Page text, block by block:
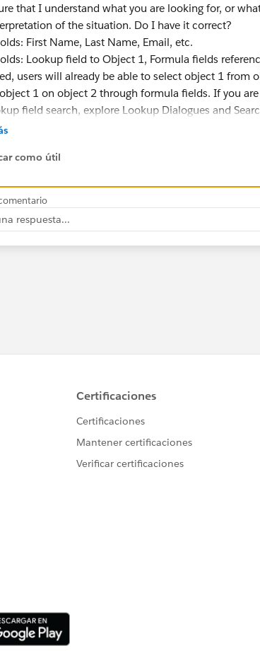
that I understand what you are looking for, or
of the situation. Do I have it correct?
First Name, Last Name, Email, etc.
Lookup field to Object 1, Formula fields
users will already be able to select object 1 from
1 on object 2 through formula fields. If you
field search, explore Lookup Dialogues and
of Object 1's defenitions page.
be the Name field (which is always
on Object 1 whenever those fields change.
como útil
respuesta...